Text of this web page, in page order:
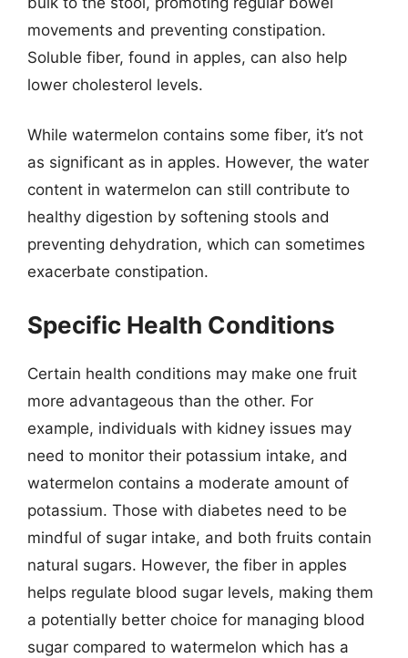
movements and preventing constipation.
Soluble fiber, found in apples, can also help
lower cholesterol levels.
While watermelon contains some fiber, it’s not
as significant as in apples. However, the water
content in watermelon can still contribute to
healthy digestion by softening stools and
preventing dehydration, which can sometimes
exacerbate constipation.
Specific Health Conditions
Certain health conditions may make one fruit
more advantageous than the other. For
example, individuals with kidney issues may
need to monitor their potassium intake, and
watermelon contains a moderate amount of
potassium. Those with diabetes need to be
mindful of sugar intake, and both fruits contain
natural sugars. However, the fiber in apples
helps regulate blood sugar levels, making them
a potentially better choice for managing blood
sugar compared to watermelon which has a